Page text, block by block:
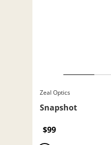
Zeal Optics
Snapshot
$99